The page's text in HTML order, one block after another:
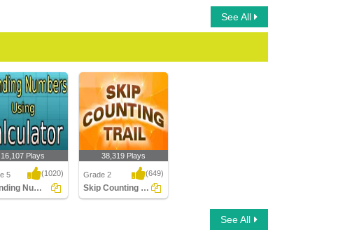
See All
16,107 Plays
5 (1020)
Rounding Numbers Using Calculator
38,319 Plays
Grade 2 (649)
Skip Counting Trail
See All